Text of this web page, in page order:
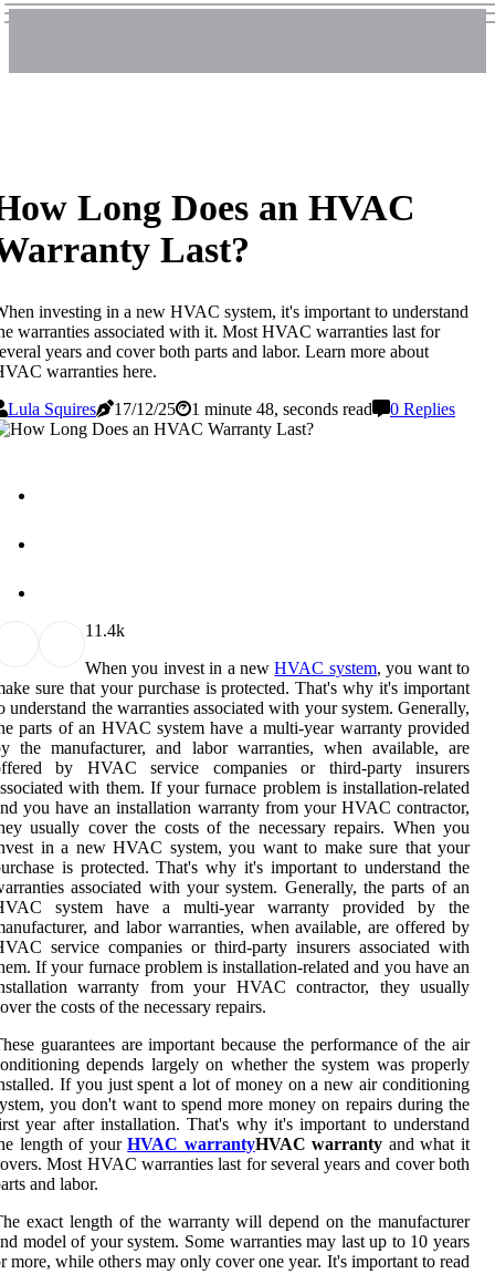
Long Does an HVAC
Last?
investing in a new HVAC system, it's important to understand
warranties associated with it. Most HVAC warranties last for
years and cover both parts and labor. Learn more about
warranties here.
Lula Squires
17/12/25 1 minute 48, seconds read 0 Replies
11.4k
When you invest in a newHVAC system, you want to
sure that your purchase is protected. That's why it's important
understand the warranties associated with your system. Generally,
parts of an HVAC system have a multi-year warranty provided
the manufacturer, and labor warranties, when available, are
by HVAC service companies or third-party insurers
with them. If your furnace problem is installation-related
you have an installation warranty from your HVAC contractor,
usually cover the costs of the necessary repairs. When you
in a new HVAC system, you want to make sure that your
is protected. That's why it's important to understand the
associated with your system. Generally, the parts of an
system have a multi-year warranty provided by the
and labor warranties, when available, are offered by
service companies or third-party insurers associated with
If your furnace problem is installation-related and you have an
warranty from your HVAC contractor, they usually
the costs of the necessary repairs.
guarantees are important because the performance of the air
depends largely on whether the system was properly
If you just spent a lot of money on a new air conditioning
you don't want to spend more money on repairs during the
year after installation. That's why it's important to understand
length of yourHVAC warrantyHVAC warranty and what it
Most HVAC warranties last for several years and cover both
and labor.
exact length of the warranty will depend on the manufacturer
model of your system. Some warranties may last up to 10 years
more, while others may only cover one year. It's important to read